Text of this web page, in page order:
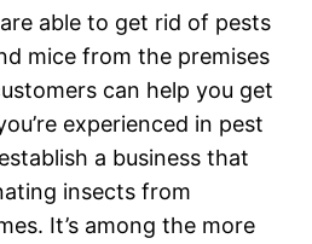
able to get rid of pests
mice from the premises
can help you get
experienced in pest
a business that
insects from
It’s among the more